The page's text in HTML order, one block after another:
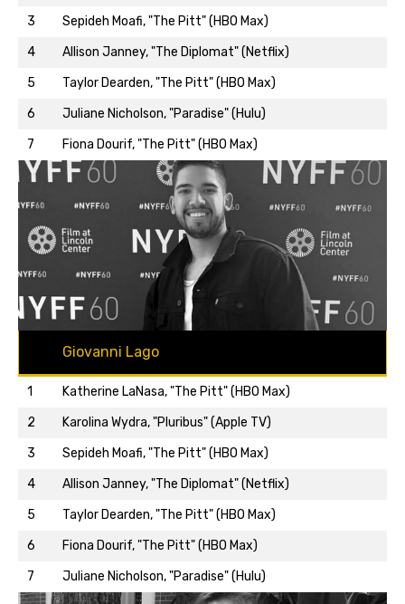
3
Sepideh Moafi, "The Pitt" (HBO Max)
4
Allison Janney, "The Diplomat" (Netflix)
5
Taylor Dearden, "The Pitt" (HBO Max)
6
Juliane Nicholson, "Paradise" (Hulu)
7
Fiona Dourif, "The Pitt" (HBO Max)
Back to top…
Giovanni Lago
1
Katherine LaNasa, "The Pitt" (HBO Max)
2
Karolina Wydra, "Pluribus" (Apple TV)
3
Sepideh Moafi, "The Pitt" (HBO Max)
4
Allison Janney, "The Diplomat" (Netflix)
5
Taylor Dearden, "The Pitt" (HBO Max)
6
Fiona Dourif, "The Pitt" (HBO Max)
7
Juliane Nicholson, "Paradise" (Hulu)
Back to top…